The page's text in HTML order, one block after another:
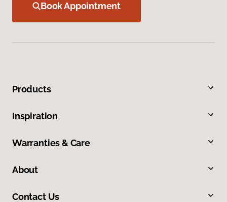
Book Appointment
Products
Inspiration
Warranties & Care
About
Contact Us